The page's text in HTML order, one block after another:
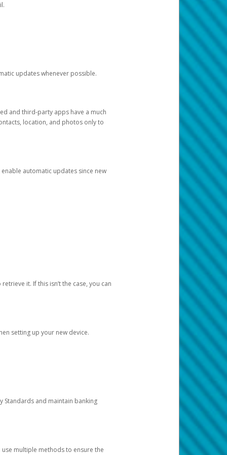
updates whenever possible.
and third-party apps have a much
location, and photos only to
automatic updates since new
it. If this isn’t the case, you can
setting up your new device.
Standards and maintain banking
multiple methods to ensure the